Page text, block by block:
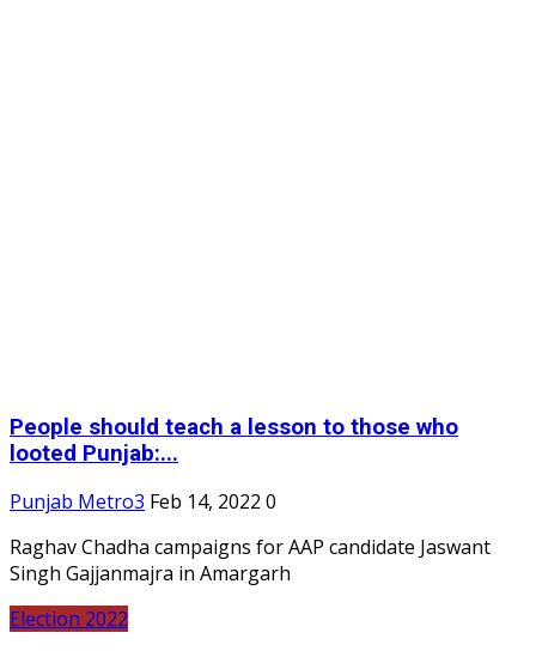
People should teach a lesson to those who
looted Punjab:...
Punjab Metro3 Feb 14, 2022 0
Raghav Chadha campaigns for AAP candidate Jaswant
Singh Gajjanmajra in Amargarh
Election 2022